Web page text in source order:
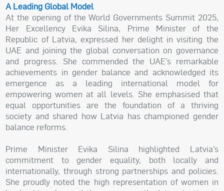
A Leading Global Model
At the opening of the World Governments Summit 2025,
Her Excellency Evika Silina, Prime Minister of the
Republic of Latvia, expressed her delight in visiting the
UAE and joining the global conversation on governance
and progress. She commended the UAE’s remarkable
achievements in gender balance and acknowledged its
emergence as a leading international model for
empowering women at all levels. She emphasised that
equal opportunities are the foundation of a thriving
society and shared how Latvia has championed gender
balance reforms.
Prime Minister Evika Silina highlighted Latvia’s
commitment to gender equality, both locally and
internationally, through strong partnerships and policies.
She proudly noted the high representation of women in